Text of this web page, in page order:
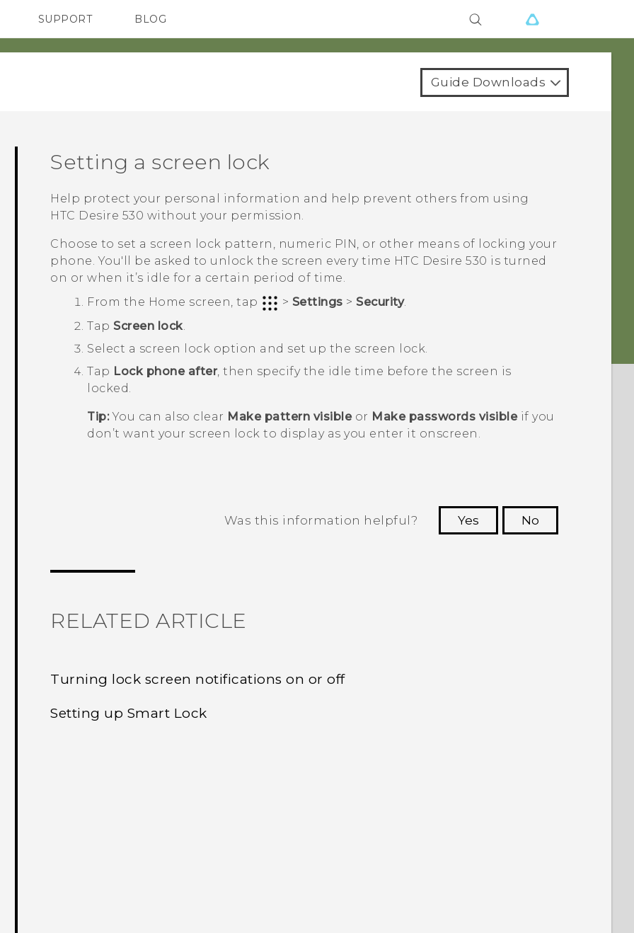
SUPPORT
Devices & AccessoriesBLOG
VIVE Blog
Guide Downloads
Setting a screen lock
Help protect your personal information and help prevent others from using
HTC Desire 530 without your permission.
Choose to set a screen lock pattern, numeric PIN, or other means of locking your
phone. You'll be asked to unlock the screen every time HTC Desire 530 is turned
on or when it’s idle for a certain period of time.
From the Home screen, tap > Settings > Security.
Tap Screen lock
Select a screen lock option and set up the screen lock.
Tap Lock phone after, then specify the idle time before the screen is
locked.
Tip:You can also clear Make pattern visibleor Make passwords visibleif you
don’t want your screen lock to display as you enter it onscreen.
Was this information helpful? Yes
No
RELATED ARTICLE
Turning lock screen notifications on or off
Setting up Smart Lock